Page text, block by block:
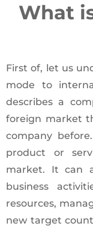
What
First of, let us
mode to
describes a
foreign market
company
product or
market. It can
business
resources,
new target